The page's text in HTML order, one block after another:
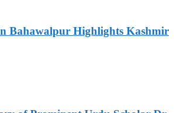
Bahawalpur Highlights Kashmir